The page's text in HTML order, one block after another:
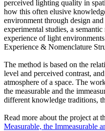
perceived lighting quality in
how this often elusive
environment through design
experimental studies, a
experience of light
Experience & Nomenclature
The method is based on the
level and perceived contrast,
atmosphere of a space. The
the measurable and the
different knowledge traditions,
Read more about the project at
Measurable, the Immeasurable